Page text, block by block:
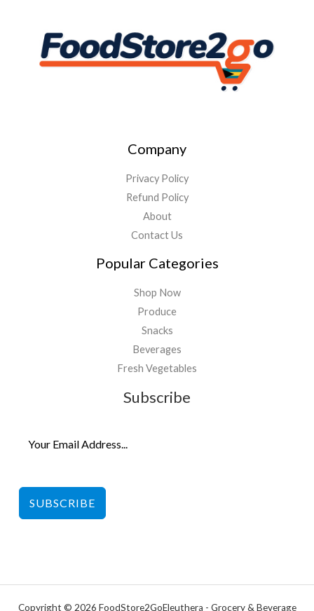
Company
Privacy Policy
Refund Policy
About
Contact Us
Popular Categories
Shop Now
Produce
Snacks
Beverages
Fresh Vegetables
Subscribe
SUBSCRIBE
Copyright © 2026 FoodStore2GoEleuthera - Grocery & Beverage